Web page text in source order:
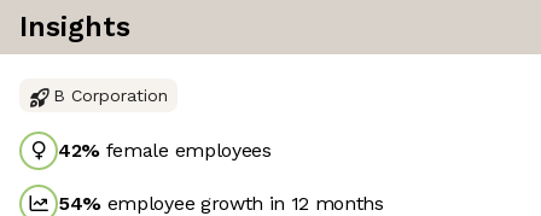
Insights
B Corporation
42% female employees
54% employee growth in 12 months